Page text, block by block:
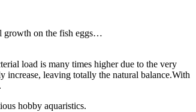
growth on the fish eggs…
load is many times higher due to the very
leaving totally the natural balance.With
hobby aquaristics.